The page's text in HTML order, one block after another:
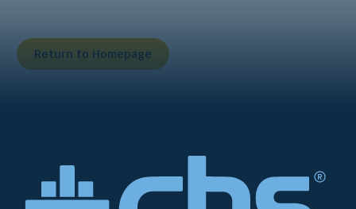
Return to Homepage